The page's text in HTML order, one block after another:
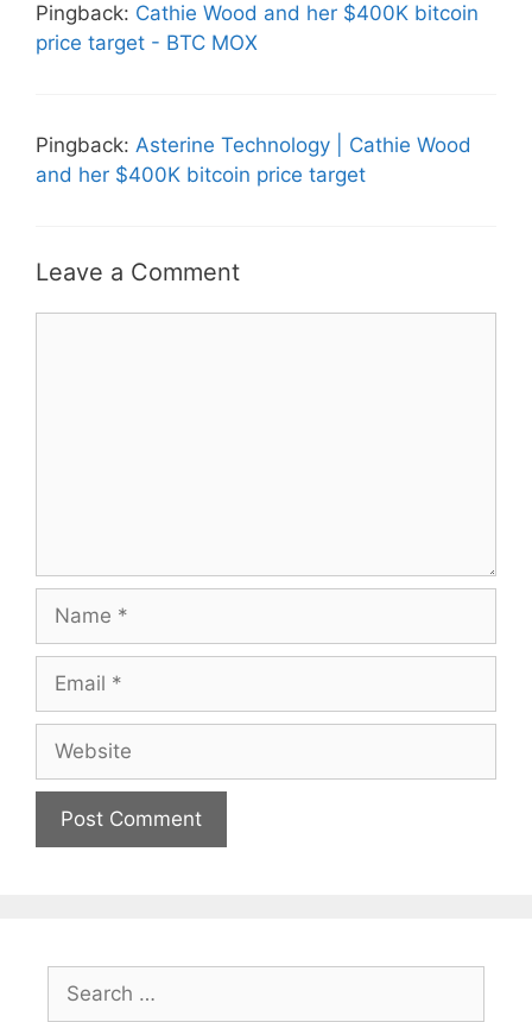
Pingback: Cathie Wood and her $400K bitcoin
price target - BTC MOX
Pingback: Asterine Technology | Cathie Wood
and her $400K bitcoin price target
Leave a Comment
for: